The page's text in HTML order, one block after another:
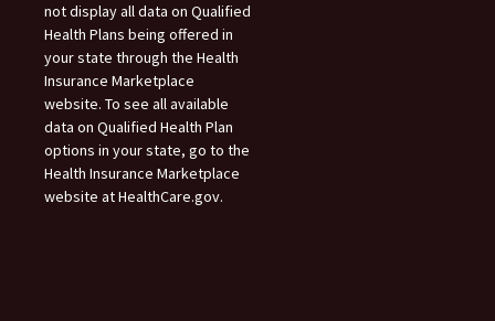
not display all data on Qualified
Health Plans being offered in
your state through the Health
Insurance Marketplace
website. To see all available
data on Qualified Health Plan
options in your state, go to the
Health Insurance Marketplace
website at HealthCare.gov.